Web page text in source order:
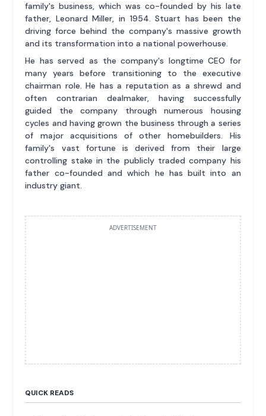
family's business, which was co-founded by his late
father, Leonard Miller, in 1954. Stuart has been the
driving force behind the company's massive growth
and its transformation into a national powerhouse.
He has served as the company's longtime CEO for
many years before transitioning to the executive
chairman role. He has a reputation as a shrewd and
often contrarian dealmaker, having successfully
guided the company through numerous housing
cycles and having grown the business through a series
of major acquisitions of other homebuilders. His
family's vast fortune is derived from their large
controlling stake in the publicly traded company his
father co-founded and which he has built into an
industry giant.
ADVERTISEMENT
QUICK READS